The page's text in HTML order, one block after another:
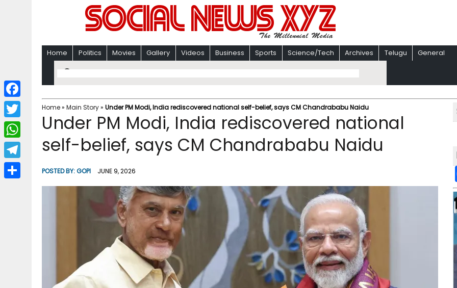
Home Politics Movies Gallery Videos Business Sports Science/Tech Archives Telugu General
Home» Main Story» Under PM Modi, India rediscovered national self-belief, says CM Chandrababu Naidu
Under PM Modi, India rediscovered national
self-belief, says CM Chandrababu Naidu
POSTED BY:GOPI JUNE 9, 2026
F
a
c
b
T
w
i
W
h
a
T